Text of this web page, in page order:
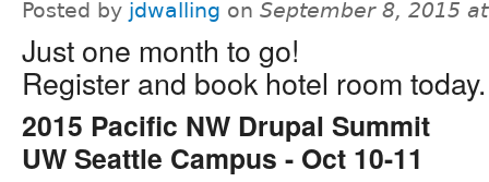
Posted by jdwalling on September 8, 2015
Just one month to go!
Register and book hotel room today.
2015 Pacific NW Drupal Summit
UW Seattle Campus - Oct 10-11